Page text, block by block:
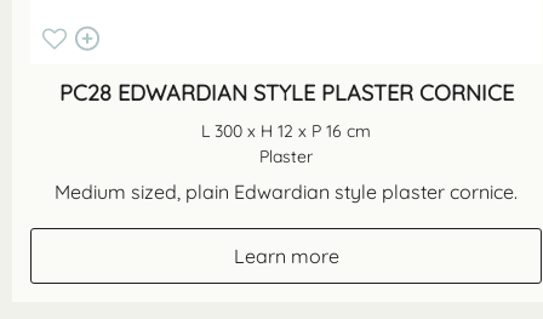
PC28 EDWARDIAN STYLE PLASTER CORNICE
L 300 x H 12 x P 16 cm
Plaster
Medium sized, plain Edwardian style plaster cornice.
Learn more